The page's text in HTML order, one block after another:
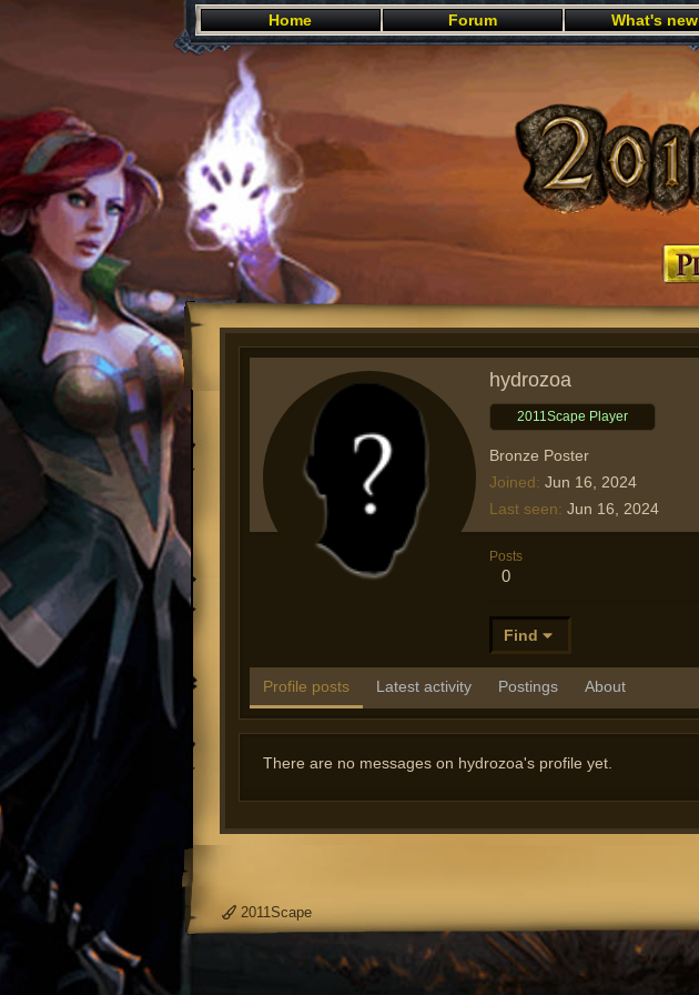
Home Forum What's new
hydrozoa
2011Scape Player
Bronze Poster
Joined Jun 16, 2024
Last seen Jun 16, 2024
Posts
0
Find
Profile posts Latest activity Postings About
There are no messages on hydrozoa's profile yet.
2011Scape